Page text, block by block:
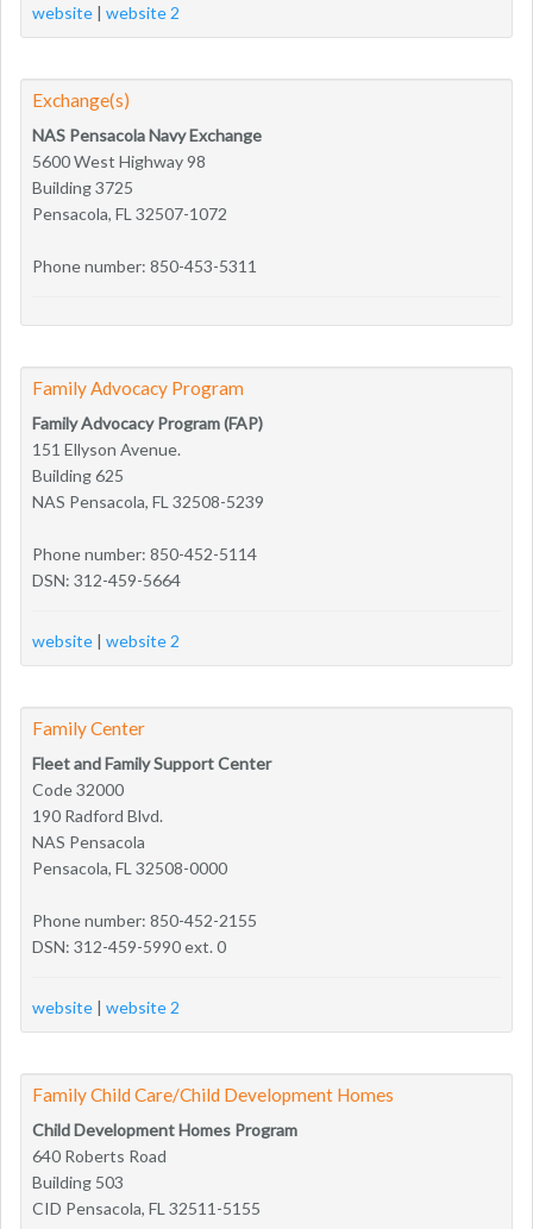
website | website 2
Exchange(s)
NAS Pensacola Navy Exchange
5600 West Highway 98
Building 3725
Pensacola, FL 32507-1072
Phone number: 850-453-5311
Family Advocacy Program
Family Advocacy Program (FAP)
151 Ellyson Avenue.
Building 625
NAS Pensacola, FL 32508-5239
Phone number: 850-452-5114
DSN: 312-459-5664
website | website 2
Family Center
Fleet and Family Support Center
Code 32000
190 Radford Blvd.
NAS Pensacola
Pensacola, FL 32508-0000
Phone number: 850-452-2155
DSN: 312-459-5990 ext. 0
website | website 2
Family Child Care/Child Development Homes
Child Development Homes Program
640 Roberts Road
Building 503
CID Pensacola, FL 32511-5155